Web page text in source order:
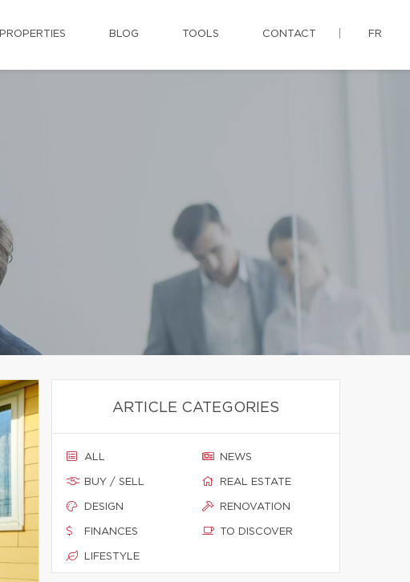
PROPERTIES BLOG TOOLS CONTACT FR
ARTICLE CATEGORIES
ALL
BUY / SELL
DESIGN
FINANCES
LIFESTYLE
NEWS
REAL ESTATE
RENOVATION
TO DISCOVER